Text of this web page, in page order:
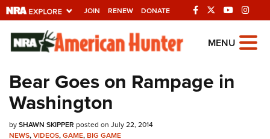
JOIN RENEW DONATE
Explore The NRA
Universe Of Websites
Quick Links
NRA.ORG
MENU
Bear Goes on Rampage in
Washington
bySHAWN SKIPPER posted on July 22, 2014
NEWS,VIDEOS,GAME,BIG GAME